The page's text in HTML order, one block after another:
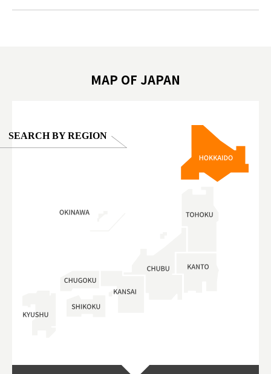
#kyoto 京親子景點 #日本動物互動體驗 #水豚泡澡 #
MAP OF JAPAN
SEARCH BY REGION